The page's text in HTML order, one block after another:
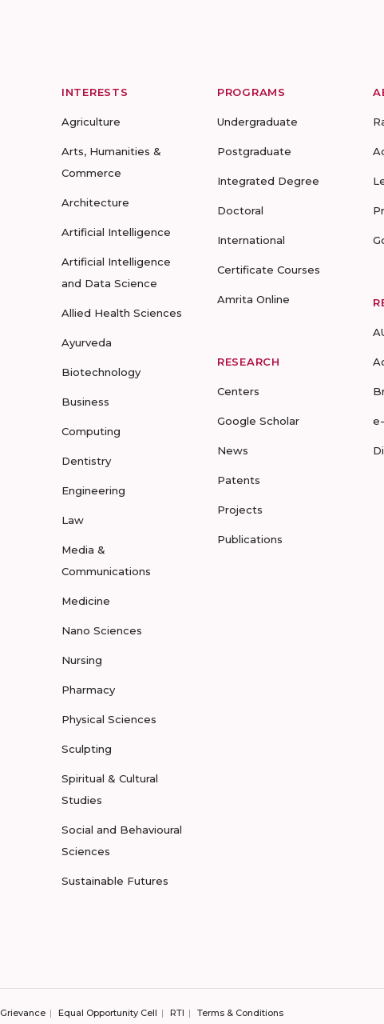
INTERESTS
Agriculture
Arts, Humanities &
Commerce
Architecture
Artificial Intelligence
Artificial Intelligence
and Data Science
Allied Health Sciences
Ayurveda
Biotechnology
Business
Computing
Dentistry
Engineering
Law
Media &
Communications
Medicine
Nano Sciences
Nursing
Pharmacy
Physical Sciences
Sculpting
Spiritual & Cultural
Studies
Social and Behavioural
Sciences
Sustainable Futures
PROGRAMS
Undergraduate
Postgraduate
Integrated Degree
Doctoral
International
Certificate Courses
Amrita Online
RESEARCH
Centers
Google Scholar
News
Patents
Projects
Publications
Grievance Equal Opportunity Cell RTI Terms & Conditions